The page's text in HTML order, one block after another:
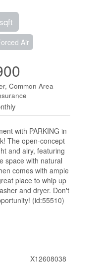
Air
Common Area
with PARKING in
The open-concept
and airy, featuring
space with natural
comes with ample
place to whip up
and dryer. Don't
(id:55510)
X12608038